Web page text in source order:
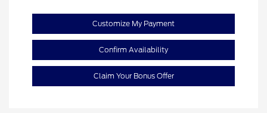
Customize My Payment
Confirm Availability
Claim Your Bonus Offer